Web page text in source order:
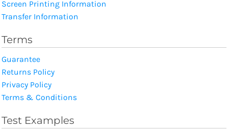
Screen Printing Information
Transfer Information
Terms
Guarantee
Returns Policy
Privacy Policy
Terms & Conditions
Test Examples